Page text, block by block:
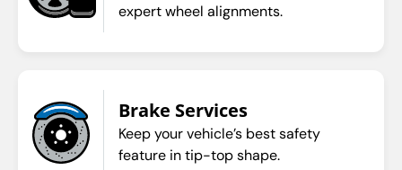
expert wheel alignments.
Brake Services
Keep your vehicle’s best safety
feature in tip-top shape.